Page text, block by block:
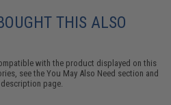
THIS ALSO
with the product displayed on this
see theYou May Also Need section and
page.